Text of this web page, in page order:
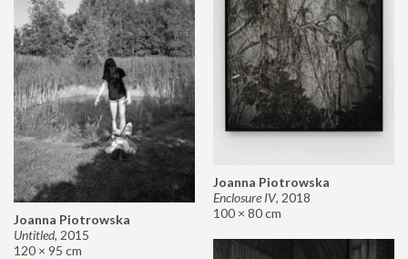
Joanna Piotrowska
Enclosure IV, 2018
100 × 80 cm
Joanna Piotrowska
Untitled, 2015
120 × 95 cm